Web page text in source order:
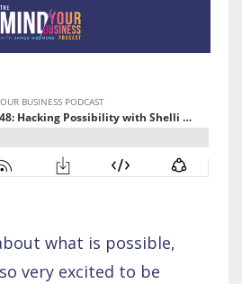
what is possible,
very excited to be